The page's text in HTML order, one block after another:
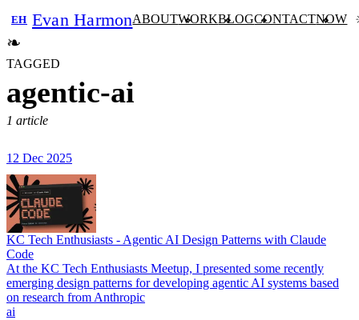
EH Evan HarmonABOUTWORKBLOGCONTACTNOW
❧
TAGGED
agentic-ai
1 article
12 Dec 2025
KC Tech Enthusiasts - Agentic AI Design Patterns with Claude
Code
At the KC Tech Enthusiasts Meetup, I presented some recently
emerging design patterns for developing agentic AI systems based
on research from Anthropic
ai